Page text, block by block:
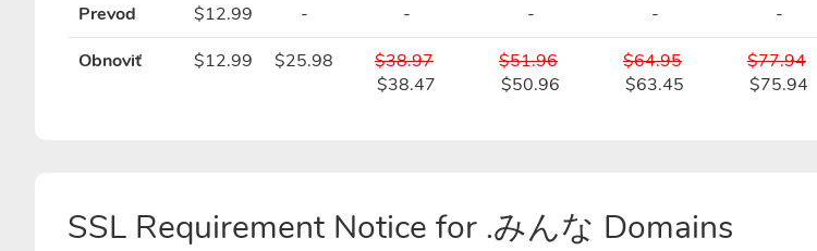
Prevod
$12.99 - - - - -
Obnoviť
$12.99 $25.98
$38.97
$38.47
$51.96
$50.96
$64.95
$63.45
$77.94
$75.94
SSL Requirement Notice for .みんな Domains